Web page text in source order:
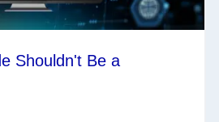
Shouldn't Be a